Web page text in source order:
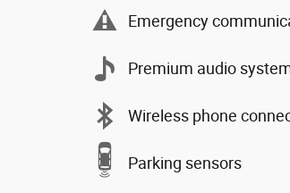
Emergency
Premium audio
Wireless phone
Parking sensors